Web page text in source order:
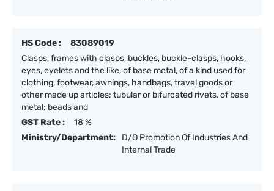
HS Code :
83089019
Clasps, frames with clasps, buckles, buckle-clasps, hooks,
eyes, eyelets and the like, of base metal, of a kind used for
clothing, footwear, awnings, handbags, travel goods or
other made up articles; tubular or bifurcated rivets, of base
metal; beads and
GST Rate :
18 %
Ministry/Department:
D/O Promotion Of Industries And
Internal Trade